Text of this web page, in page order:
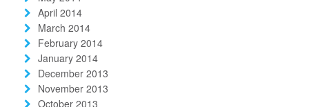
April 2014
March 2014
February 2014
January 2014
December 2013
November 2013
October 2013